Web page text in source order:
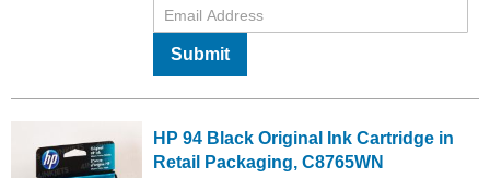
Submit
HP 94 Black Original Ink Cartridge in
Retail Packaging, C8765WN